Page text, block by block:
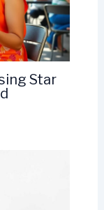
Star